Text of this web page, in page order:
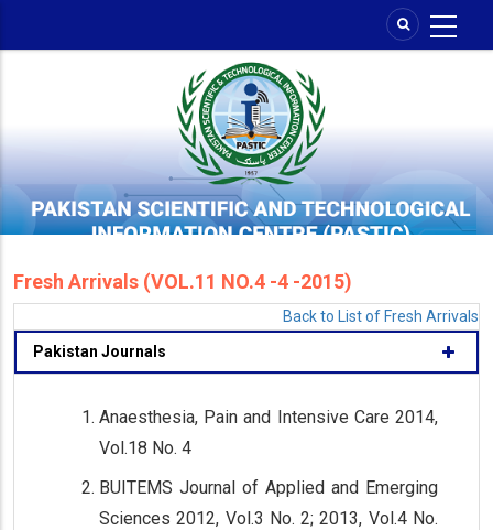
Fresh Arrivals (VOL.11 NO.4 -4 -2015)
Back to List of Fresh Arrivals
Pakistan Journals
Anaesthesia, Pain and Intensive Care 2014,
Vol.18 No. 4
BUITEMS Journal of Applied and Emerging
Sciences 2012, Vol.3 No. 2; 2013, Vol.4 No.